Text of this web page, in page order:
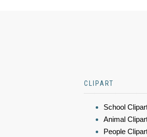
CLIPART
School
Animal
People